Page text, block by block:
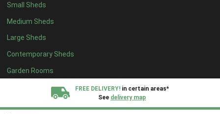
Small Sheds
Medium Sheds
Large Sheds
Contemporary Sheds
Garden Rooms
FREE DELIVERY! in certain areas*
See delivery map
15 x 42
16 x 42
17 x 42
18 x 42
19 x 42